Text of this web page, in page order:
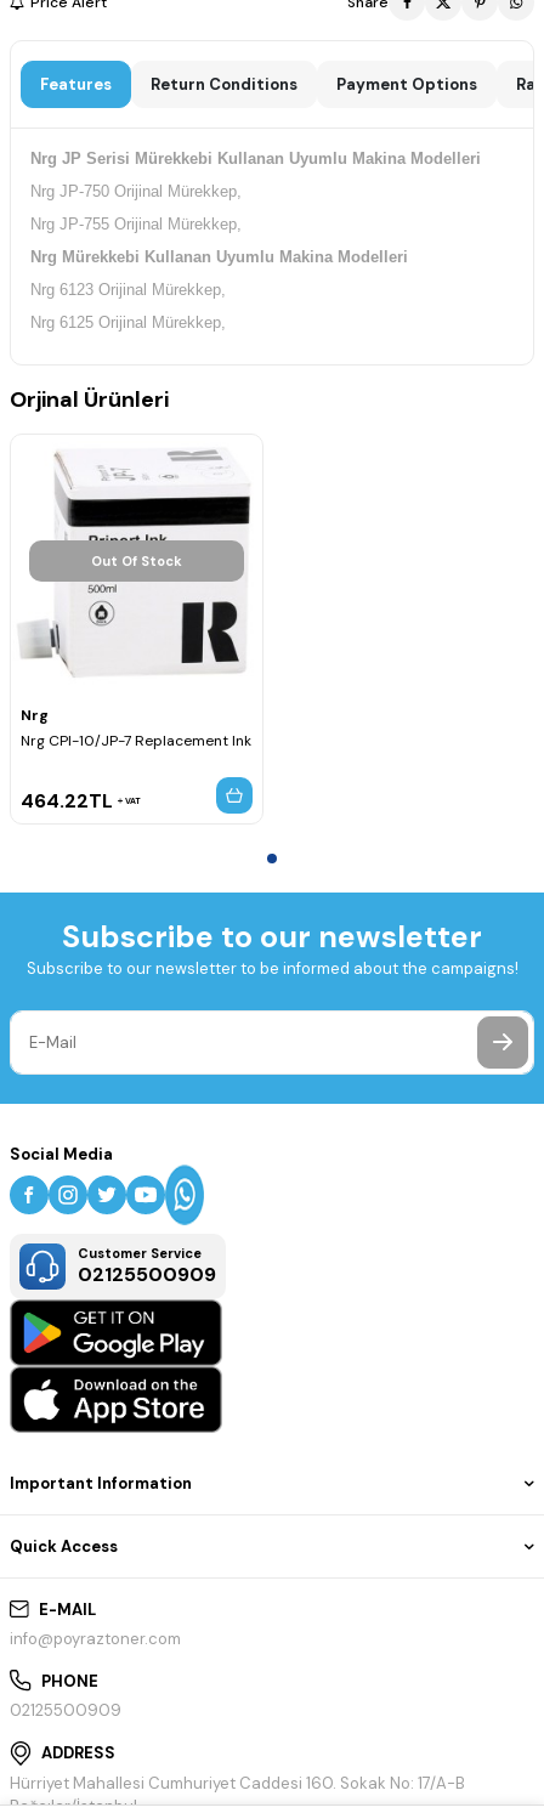
Features Return Conditions Payment Options
Nrg JP Serisi Mürekkebi Kullanan Uyumlu Makina Modelleri
Nrg JP-750 Orijinal Mürekkep,
Nrg JP-755 Orijinal Mürekkep,
Nrg Mürekkebi Kullanan Uyumlu Makina Modelleri
Nrg 6123 Orijinal Mürekkep,
Nrg 6125 Orijinal Mürekkep,
Orjinal Ürünleri
Out Of Stock
Nrg
Nrg CPI-10/JP-7 Replacement Ink
464.22TL VAT
Subscribe to our newsletter
Subscribe to our newsletter to be informed about the campaigns!
E-MAIL
info@poyraztoner.com
PHONE
02125500909
ADDRESS
Hürriyet Mahallesi Cumhuriyet Caddesi 160. Sokak No: 17/A-B
Bağcılar/İstanbul
Important Information
Quick Access
Social Media
Customer Service
02125500909